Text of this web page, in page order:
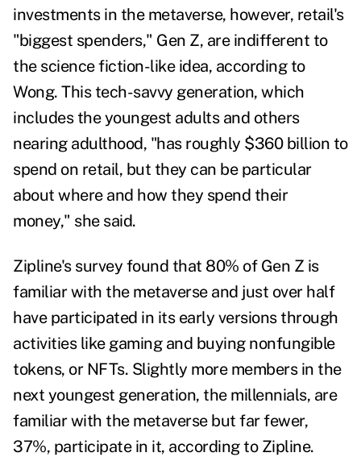
investments in the metaverse, however, retail's
"biggest spenders," Gen Z, are indifferent to
the science fiction-like idea, according to
Wong. This tech-savvy generation, which
includes the youngest adults and others
nearing adulthood, "has roughly $360 billion to
spend on retail, but they can be particular
about where and how they spend their
money," she said.
Zipline's survey found that 80% of Gen Z is
familiar with the metaverse and just over half
have participated in its early versions through
activities like gaming and buying nonfungible
tokens, or NFTs. Slightly more members in the
next youngest generation, the millennials, are
familiar with the metaverse but far fewer,
37%, participate in it, according to Zipline.